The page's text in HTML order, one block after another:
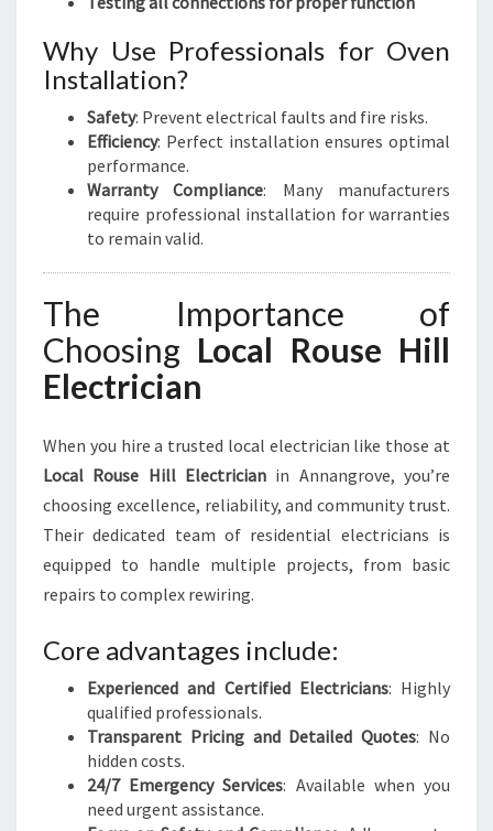
Why Use Professionals for Oven
Installation?
Safety: Prevent electrical faults and fire risks.
Efficiency: Perfect installation ensures optimal
performance.
Warranty Compliance: Many manufacturers
require professional installation for warranties
to remain valid.
The Importance of
Choosing Local Rouse Hill
Electrician
When you hire a trusted local electrician like those at
Local Rouse Hill Electrician in Annangrove, you’re
choosing excellence, reliability, and community trust.
Their dedicated team of residential electricians is
equipped to handle multiple projects, from basic
repairs to complex rewiring.
Core advantages include:
Experienced and Certified Electricians: Highly
qualified professionals.
Transparent Pricing and Detailed Quotes: No
hidden costs.
24/7 Emergency Services: Available when you
need urgent assistance.